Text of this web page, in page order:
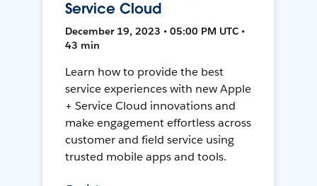
Service Cloud
December 19, 2023 • 05:00 PM UTC •
43 min
Learn how to provide the best
service experiences with new Apple
+ Service Cloud innovations and
make engagement effortless across
customer and field service using
trusted mobile apps and tools.